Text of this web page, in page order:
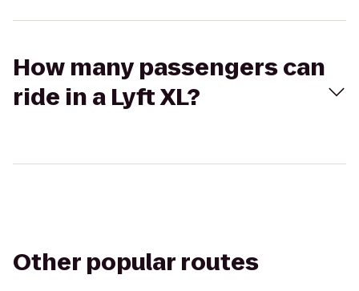
How many passengers can
ride in a Lyft XL?
Other popular routes